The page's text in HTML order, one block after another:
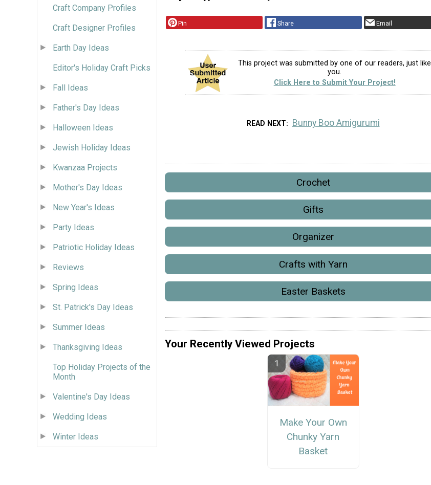
Craft Company Profiles
Craft Designer Profiles
Earth Day Ideas
Editor's Holiday Craft Picks
Fall Ideas
Father's Day Ideas
Halloween Ideas
Jewish Holiday Ideas
Kwanzaa Projects
Mother's Day Ideas
New Year's Ideas
Party Ideas
Patriotic Holiday Ideas
Reviews
Spring Ideas
St. Patrick's Day Ideas
Summer Ideas
Thanksgiving Ideas
Top Holiday Projects of the
Month
Valentine's Day Ideas
Wedding Ideas
Winter Ideas
Pin Share Email
This project was submitted by one of our readers, just like
you.
Click Here to Submit Your Project!
READ NEXT Bunny Boo Amigurumi
Crochet
Gifts
Organizer
Crafts with Yarn
Easter Baskets
Your Recently Viewed Projects
Make Your Own
Chunky Yarn
Basket